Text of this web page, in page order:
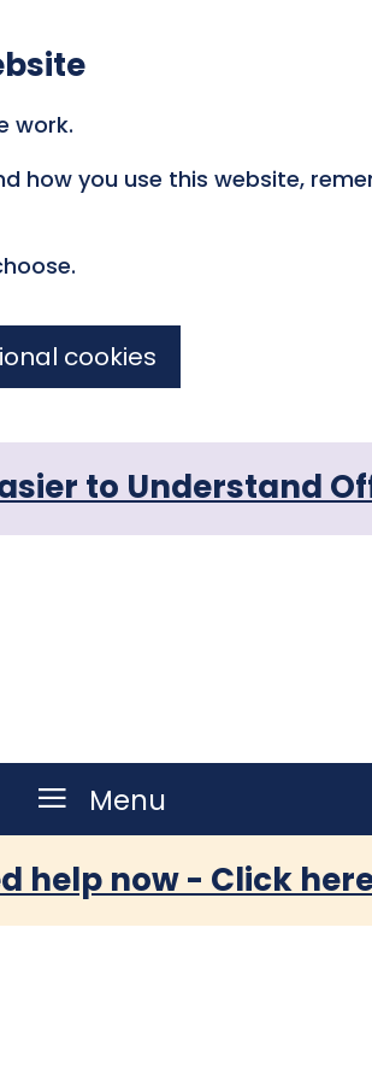
work.
how you use this website,
cookies
to Understand
Menu
help now - Click